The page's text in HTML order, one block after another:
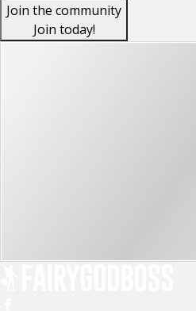
Join the community
Join today!